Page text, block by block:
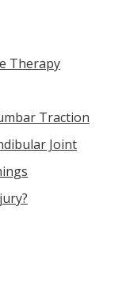
Therapy
Traction
Joint